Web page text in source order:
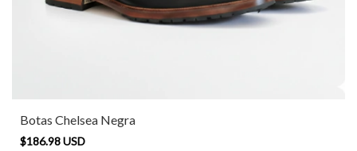
Botas Chelsea Negra
$186.98 USD